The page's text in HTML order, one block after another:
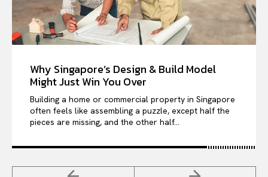
Why Singapore’s Design & Build Model
Might Just Win You Over
Building a home or commercial property in Singapore
often feels like assembling a puzzle, except half the
pieces are missing, and the other half...